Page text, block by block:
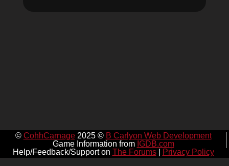
© CohhCarnage2025 © B Carlyon Web Development
Game Information from IGDB.com
Help/Feedback/Support on The Forums| Privacy Policy